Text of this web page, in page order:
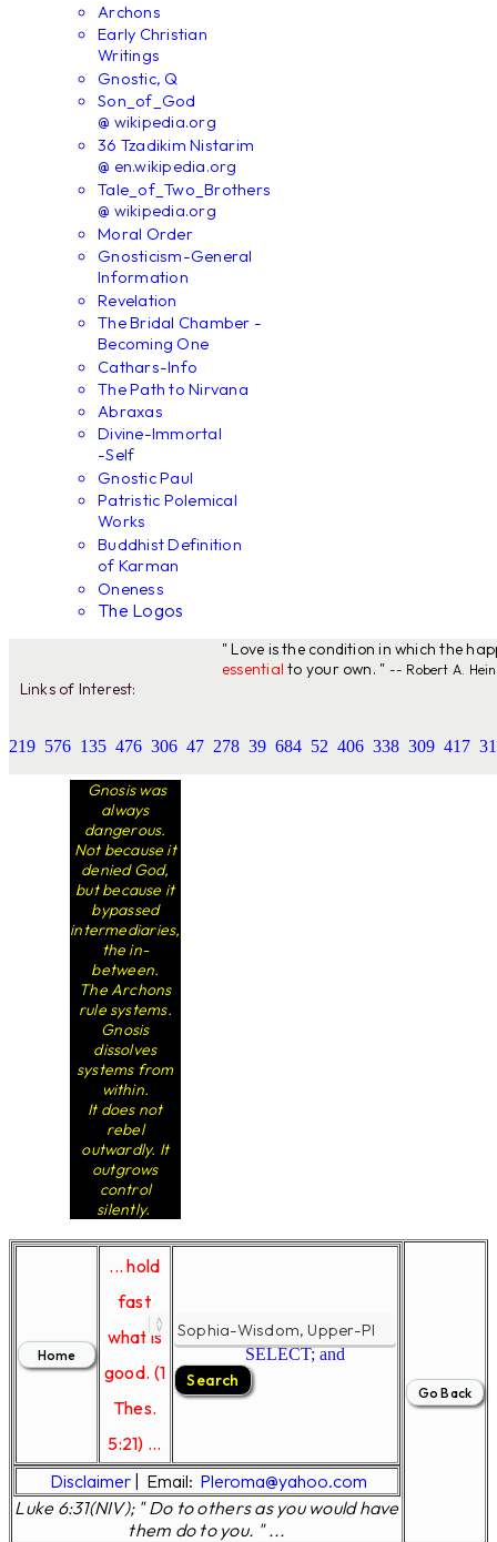
Archons
Early Christian
Writings
Gnostic, Q
Son_of_God
@ wikipedia.org
36 Tzadikim Nistarim
@ en.wikipedia.org
Tale_of_Two_Brothers
@ wikipedia.org
Moral Order
Gnosticism-General
Information
Revelation
The Bridal Chamber -
Becoming One
Cathars-Info
The Path to Nirvana
Abraxas
Divine-Immortal
-Self
Gnostic Paul
Patristic Polemical
Works
Buddhist Definition
of Karman
Oneness
The Logos
" Love is the condition in which the
essential to your own. " -- Robert A.
Links of Interest:
219 576 135 476 306 47 278 39 684 52 406 338 309 417
Gnosis was
always
dangerous.
Not because it
denied God,
but because it
bypassed
intermediaries,
the in-
between.
The Archons
rule systems.
Gnosis
dissolves
systems from
within.
It does not
rebel
outwardly. It
outgrows
control
silently.
... hold
fast
what is
good. (1
Thes.
5:21) ...
SELECT; and
Disclaimer Email: Pleroma@yahoo.com
Luke 6:31(NIV); " Do to others as you would have
them do to you. " ...